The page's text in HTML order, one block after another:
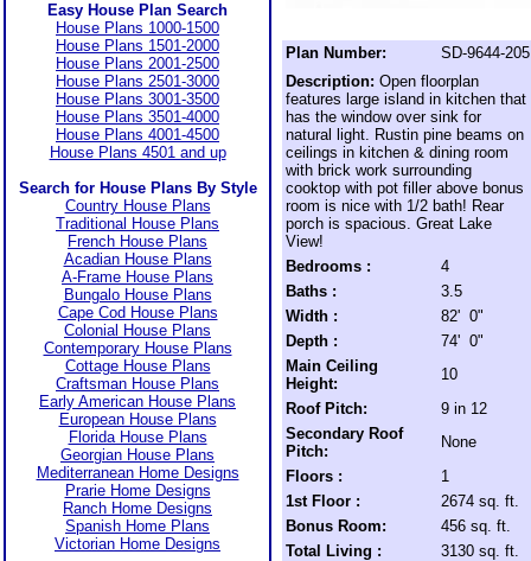
Easy House Plan Search
House Plans 1000-1500
House Plans 1501-2000
House Plans 2001-2500
House Plans 2501-3000
House Plans 3001-3500
House Plans 3501-4000
House Plans 4001-4500
House Plans 4501 and up
Search for House Plans By Style
Country House Plans
Traditional House Plans
French House Plans
Acadian House Plans
A-Frame House Plans
Bungalo House Plans
Cape Cod House Plans
Colonial House Plans
Contemporary House Plans
Cottage House Plans
Craftsman House Plans
Early American House Plans
European House Plans
Florida House Plans
Georgian House Plans
Mediterranean Home Designs
Prarie Home Designs
Ranch Home Designs
Spanish Home Plans
Victorian Home Designs
Plan Number:
SD-9644-205
Description: Open floorplan
features large island in kitchen that
has the window over sink for
natural light. Rustin pine beams on
ceilings in kitchen & dining room
with brick work surrounding
cooktop with pot filler above bonus
room is nice with 1/2 bath! Rear
porch is spacious. Great Lake
View!
Bedrooms :
4
Baths :
3.5
Width :
82' 0"
Depth :
74' 0"
Main Ceiling
Height:
10
Roof Pitch:
9 in 12
Secondary Roof
Pitch:
None
Floors :
1
1st Floor :
2674 sq. ft.
Bonus Room:
456 sq. ft.
Total Living :
3130 sq. ft.